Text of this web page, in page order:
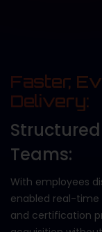
Faster,
Delivery:
Teams:
With employees
enabled real-time
and certification